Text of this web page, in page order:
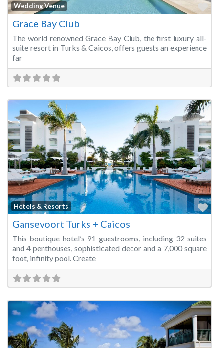
Wedding Venue
Grace Bay Club
The world renowned Grace Bay Club, the first luxury all-
suite resort in Turks & Caicos, offers guests an experience
far
Hotels & Resorts
Gansevoort Turks + Caicos
This boutique hotel’s 91 guestrooms, including 32 suites
and 4 penthouses, sophisticated decor and a 7,000 square
foot, infinity pool. Create